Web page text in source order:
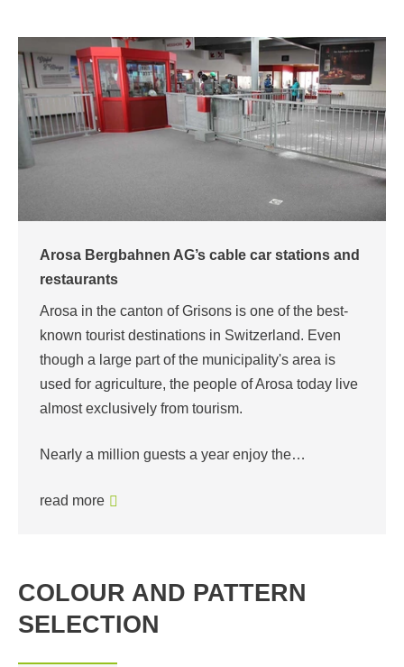
Arosa Bergbahnen AG’s cable car stations and
restaurants
Arosa in the canton of Grisons is one of the best-
known tourist destinations in Switzerland. Even
though a large part of the municipality's area is
used for agriculture, the people of Arosa today live
almost exclusively from tourism.
Nearly a million guests a year enjoy the…
read more
COLOUR AND PATTERN
SELECTION